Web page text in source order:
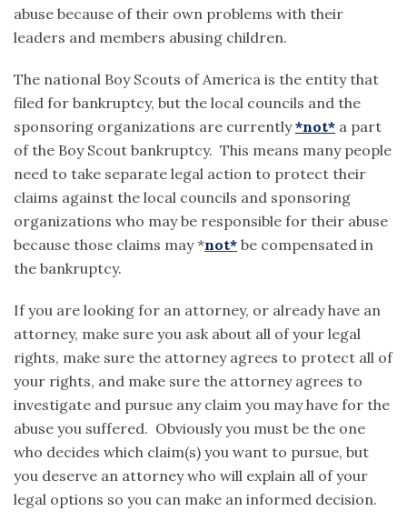
abuse because of their own problems with their
leaders and members abusing children.
The national Boy Scouts of America is the entity that
filed for bankruptcy, but the local councils and the
sponsoring organizations are currently*not* a part
of the Boy Scout bankruptcy. This means many people
need to take separate legal action to protect their
claims against the local councils and sponsoring
organizations who may be responsible for their abuse
because those claims may *not* be compensated in
the bankruptcy.
If you are looking for an attorney, or already have an
attorney, make sure you ask about all of your legal
rights, make sure the attorney agrees to protect all of
your rights, and make sure the attorney agrees to
investigate and pursue any claim you may have for the
abuse you suffered. Obviously you must be the one
who decides which claim(s) you want to pursue, but
you deserve an attorney who will explain all of your
legal options so you can make an informed decision.